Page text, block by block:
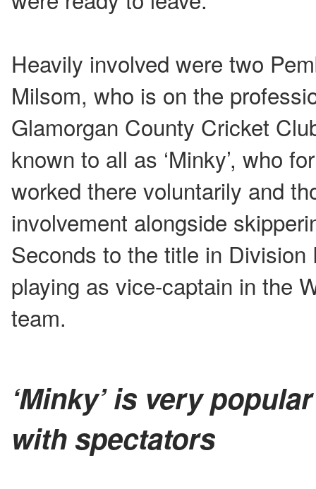
Heavily involved were two
Milsom, who is on the
Glamorgan County Cricket
known to all as ‘Minky’, who
worked there voluntarily and
involvement alongside
Seconds to the title in
playing as vice-captain in the
team.
‘Minky’ is very popular
with spectators